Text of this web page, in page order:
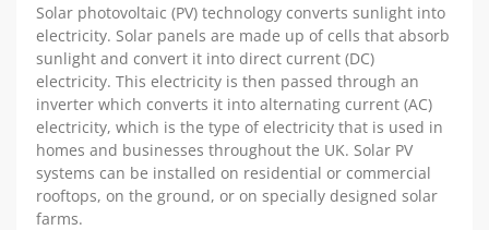
Solar photovoltaic (PV) technology converts sunlight into
electricity. Solar panels are made up of cells that absorb
sunlight and convert it into direct current (DC)
electricity. This electricity is then passed through an
inverter which converts it into alternating current (AC)
electricity, which is the type of electricity that is used in
homes and businesses throughout the UK. Solar PV
systems can be installed on residential or commercial
rooftops, on the ground, or on specially designed solar
farms.